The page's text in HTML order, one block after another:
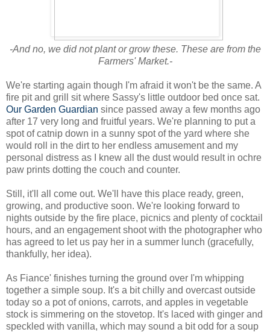
-And no, we did not plant or grow these. These are from the
Farmers' Market.-
We're starting again though I'm afraid it won't be the same. A
fire pit and grill sit where Sassy's little outdoor bed once sat.
Our Garden Guardian since passed away a few months ago
after 17 very long and fruitful years. We're planning to put a
spot of catnip down in a sunny spot of the yard where she
would roll in the dirt to her endless amusement and my
personal distress as I knew all the dust would result in ochre
paw prints dotting the couch and counter.
Still, it'll all come out. We'll have this place ready, green,
growing, and productive soon. We're looking forward to
nights outside by the fire place, picnics and plenty of cocktail
hours, and an engagement shoot with the photographer who
has agreed to let us pay her in a summer lunch (gracefully,
thankfully, her idea).
As Fiance' finishes turning the ground over I'm whipping
together a simple soup. It's a bit chilly and overcast outside
today so a pot of onions, carrots, and apples in vegetable
stock is simmering on the stovetop. It's laced with ginger and
speckled with vanilla, which may sound a bit odd for a soup